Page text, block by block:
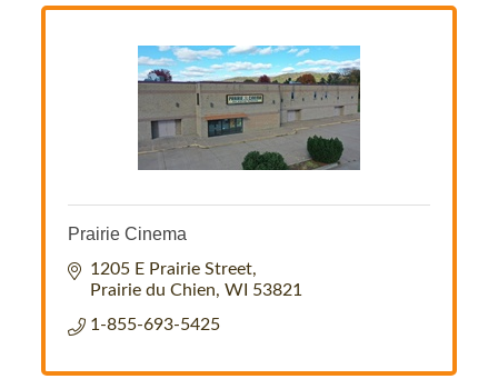
Prairie Cinema
1205 E Prairie Street
Prairie du Chien WI 53821
1-855-693-5425